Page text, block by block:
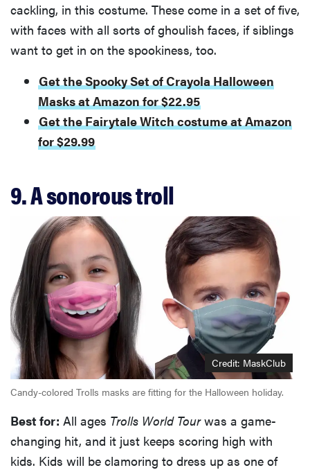
cackling, in this costume. These come in a set of five,
with faces with all sorts of ghoulish faces, if siblings
want to get in on the spookiness, too.
Get the Spooky Set of Crayola Halloween
Masks at Amazon for $22.95
Get the Fairytale Witch costume at Amazon
for $29.99
9. A sonorous troll
Credit: MaskClub
Candy-colored Trolls masks are fitting for the Halloween holiday.
Best for: All ages Trolls World Tourwas a game-
changing hit, and it just keeps scoring high with
kids. Kids will be clamoring to dress up as one of